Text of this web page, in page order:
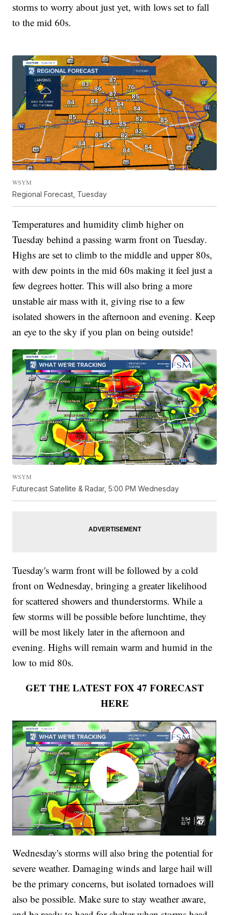
storms to worry about just yet, with lows set to fall
to the mid 60s.
WSYM
Regional Forecast, Tuesday
Temperatures and humidity climb higher on
Tuesday behind a passing warm front on Tuesday.
Highs are set to climb to the middle and upper 80s,
with dew points in the mid 60s making it feel just a
few degrees hotter. This will also bring a more
unstable air mass with it, giving rise to a few
isolated showers in the afternoon and evening. Keep
an eye to the sky if you plan on being outside!
WSYM
Futurecast Satellite & Radar, 5:00 PM Wednesday
Tuesday's warm front will be followed by a cold
front on Wednesday, bringing a greater likelihood
for scattered showers and thunderstorms. While a
few storms will be possible before lunchtime, they
will be most likely later in the afternoon and
evening. Highs will remain warm and humid in the
low to mid 80s.
GET THE LATEST FOX 47 FORECAST
HERE
Wednesday's storms will also bring the potential for
severe weather. Damaging winds and large hail will
be the primary concerns, but isolated tornadoes will
also be possible. Make sure to stay weather aware,